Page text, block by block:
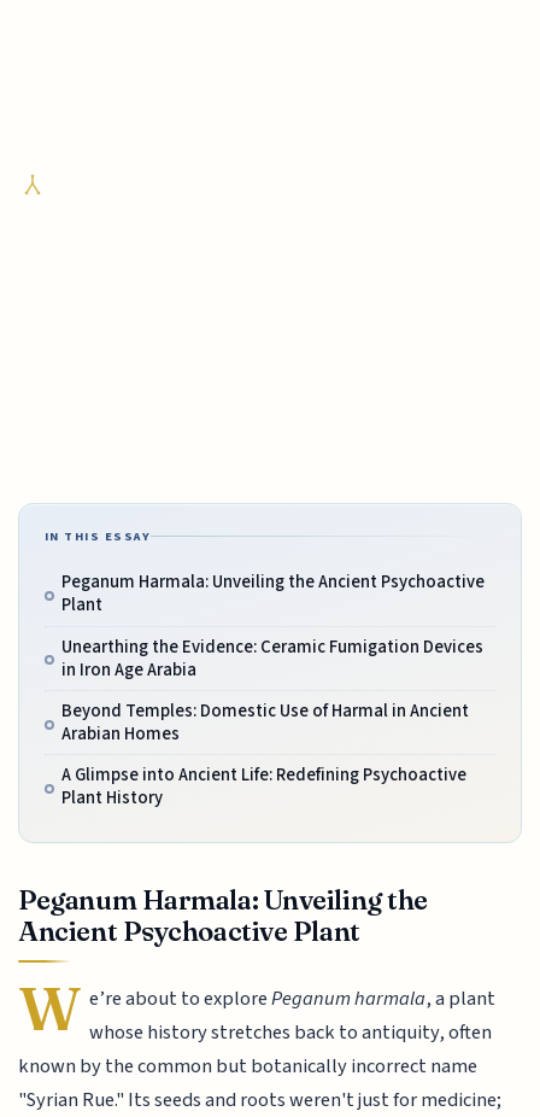
IN THIS ESSAY
Peganum Harmala: Unveiling the Ancient Psychoactive
Plant
Unearthing the Evidence: Ceramic Fumigation Devices
in Iron Age Arabia
Beyond Temples: Domestic Use of Harmal in Ancient
Arabian Homes
A Glimpse into Ancient Life: Redefining Psychoactive
Plant History
Peganum Harmala: Unveiling the
Ancient Psychoactive Plant
W e’re about to explorePeganum harmala, a plant
whose history stretches back to antiquity, often
known by the common but botanically incorrect name
"Syrian Rue." Its seeds and roots weren't just for medicine;